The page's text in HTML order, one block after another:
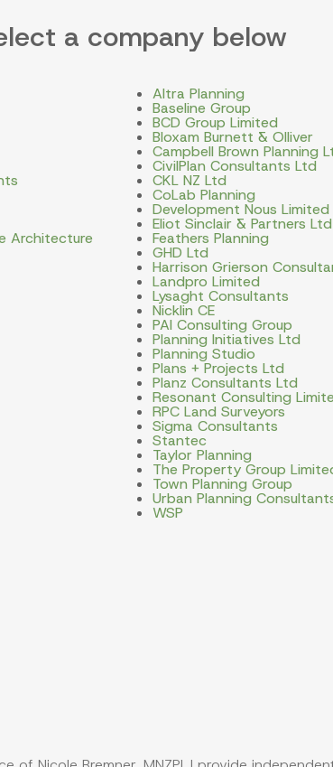
a company below
Altra Planning
Baseline Group
BCD Group Limited
Bloxam Burnett & Olliver
Campbell Brown Planning
CivilPlan Consultants Ltd
CKL NZ Ltd
CoLab Planning
Development Nous Limited
Eliot Sinclair & Partners Ltd
Architecture Feathers Planning
GHD Ltd
Harrison Grierson
Landpro Limited
Lysaght Consultants
Nicklin CE
PAI Consulting Group
Planning Initiatives Ltd
Planning Studio
Plans + Projects Ltd
Planz Consultants Ltd
Resonant Consulting
RPC Land Surveyors
Sigma Consultants
Stantec
Taylor Planning
The Property Group
Town Planning Group
Urban Planning
WSP